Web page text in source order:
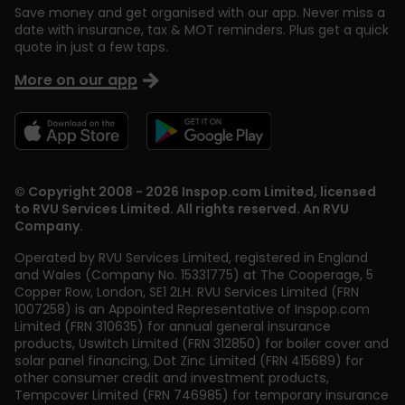
© Copyright 2008 - 2026 Inspop.com Limited, licensed
to RVU Services Limited. All rights reserved. An RVU
Company.
Operated by RVU Services Limited, registered in England
and Wales (Company No. 15331775) at The Cooperage, 5
Copper Row, London, SE1 2LH. RVU Services Limited (FRN
1007258) is an Appointed Representative of Inspop.com
Limited (FRN 310635) for annual general insurance
products, Uswitch Limited (FRN 312850) for boiler cover and
solar panel financing, Dot Zinc Limited (FRN 415689) for
other consumer credit and investment products,
Tempcover Limited (FRN 746985) for temporary insurance
Save money and get organised with our app. Never miss a
date with insurance, tax & MOT reminders. Plus get a quick
quote in just a few taps.
More on our app